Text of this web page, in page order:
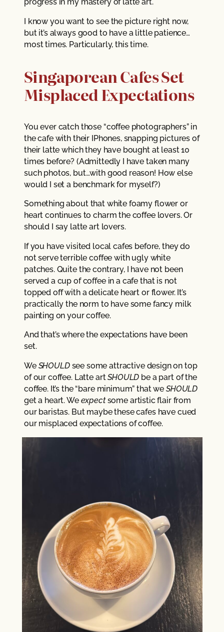
I know you want to see the picture right now,
but it’s always good to have a little patience…
most times. Particularly, this time.
Singaporean Cafes Set
Misplaced Expectations
You ever catch those “coffee photographers” in
the cafe with their IPhones, snapping pictures of
their latte which they have bought at least 10
times before? (Admittedly I have taken many
such photos, but…with good reason! How else
would I set a benchmark for myself?)
Something about that white foamy flower or
heart continues to charm the coffee lovers. Or
should I say latte art lovers.
If you have visited local cafes before, they do
not serve terrible coffee with ugly white
patches. Quite the contrary, I have not been
served a cup of coffee in a cafe that is not
topped off with a delicate heart or flower. It’s
practically the norm to have some fancy milk
painting on your coffee.
And that’s where the expectations have been
set.
We SHOULD see some attractive design on top
of our coffee. Latte artSHOULD be a part of the
coffee. It’s the “bare minimum” that we SHOULD
get a heart. We expectsome artistic flair from
our baristas. But maybe these cafes have cued
our misplaced expectations of coffee.